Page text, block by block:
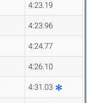
4:23.19
4:23.96
4:24.77
4:26.10
4:31.03